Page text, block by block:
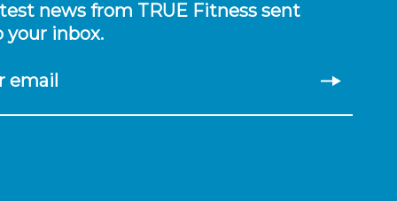
news from TRUE Fitness sent
inbox.
email